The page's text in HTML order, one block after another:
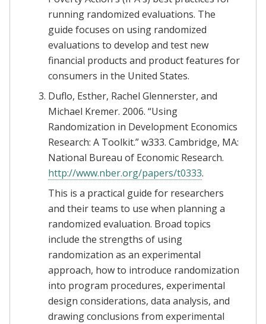
running randomized evaluations. The
guide focuses on using randomized
evaluations to develop and test new
financial products and product features for
consumers in the United States.
Duflo, Esther, Rachel Glennerster, and
Michael Kremer. 2006. “Using
Randomization in Development Economics
Research: A Toolkit.” w333. Cambridge, MA:
National Bureau of Economic Research.
http://www.nber.org/papers/t0333.
This is a practical guide for researchers
and their teams to use when planning a
randomized evaluation. Broad topics
include the strengths of using
randomization as an experimental
approach, how to introduce randomization
into program procedures, experimental
design considerations, data analysis, and
drawing conclusions from experimental